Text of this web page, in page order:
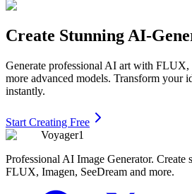
Create Stunning AI-
Generate professional AI art with FLUX,
more advanced models. Transform your
instantly.
Start Creating Free
Voyager1
Professional AI Image Generator.
FLUX, Imagen, SeeDream and more.